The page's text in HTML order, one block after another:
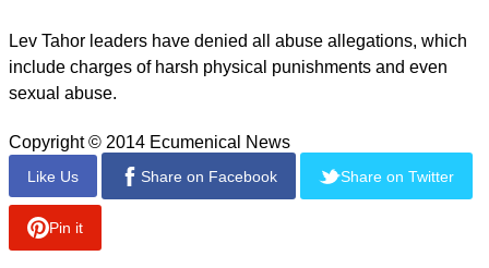
Lev Tahor leaders have denied all abuse allegations, which
include charges of harsh physical punishments and even
sexual abuse.
Copyright © 2014 Ecumenical News
Like Us Share on Facebook Share on Twitter
Pin it